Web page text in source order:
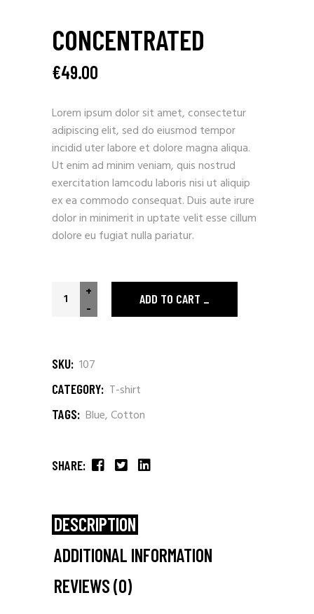
CONCENTRATED
€49.00
Lorem ipsum dolor sit amet, consectetur
adipiscing elit, sed do eiusmod tempor
incidid uter labore et dolore magna aliqua.
Ut enim ad minim veniam, quis nostrud
exercitation lamcodu laboris nisi ut aliquip
ex ea commodo consequat. Duis aute irure
dolor in minimerit in uptate velit esse cillum
dolore eu fugiat nulla pariatur.
-
+ ADD TO CART
SKU: 107
CATEGORY: T-shirt
TAGS: Blue,Cotton
SHARE:
DESCRIPTION
ADDITIONAL INFORMATION
REVIEWS (0)